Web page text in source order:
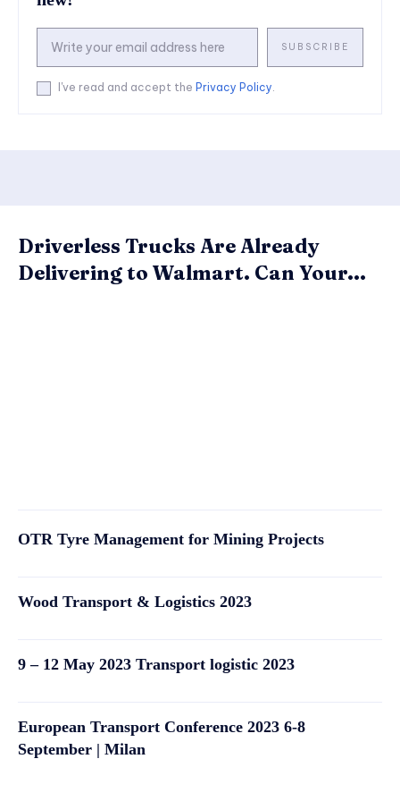
SUBSCRIBE
I've read and accept the Privacy Policy.
Driverless Trucks Are Already
Delivering to Walmart. Can Your...
OTR Tyre Management for Mining Projects
Wood Transport & Logistics 2023
9 – 12 May 2023 Transport logistic 2023
European Transport Conference 2023 6-8
September | Milan